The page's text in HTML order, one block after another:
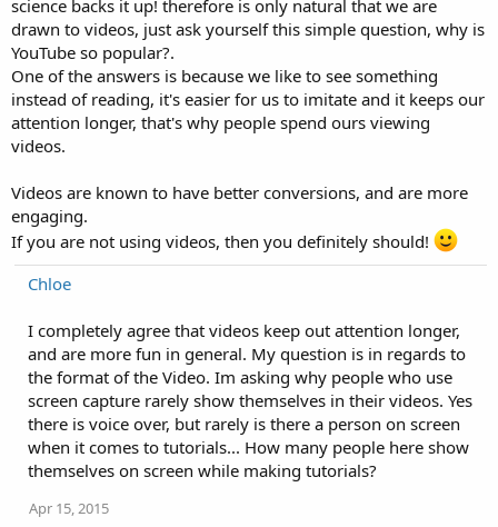
science backs it up! therefore is only natural that we are
drawn to videos, just ask yourself this simple question, why is
YouTube so popular?.
One of the answers is because we like to see something
instead of reading, it's easier for us to imitate and it keeps our
attention longer, that's why people spend ours viewing
videos.
Videos are known to have better conversions, and are more
engaging.
If you are not using videos, then you definitely should!
Chloe
I completely agree that videos keep out attention longer,
and are more fun in general. My question is in regards to
the format of the Video. Im asking why people who use
screen capture rarely show themselves in their videos. Yes
there is voice over, but rarely is there a person on screen
when it comes to tutorials... How many people here show
themselves on screen while making tutorials?
Apr 15, 2015